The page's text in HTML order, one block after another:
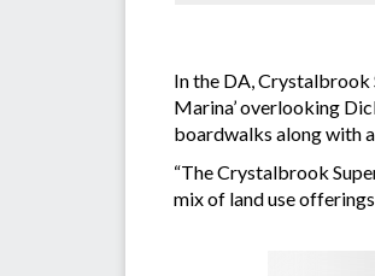
In the DA, Crystalbrook
Marina’ overlooking
boardwalks along with
“The Crystalbrook
mix of land use